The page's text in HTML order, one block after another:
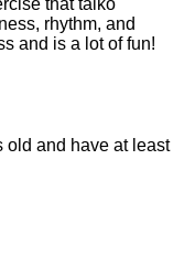
that taiko
rhythm, and
and is a lot of fun!
old and have at least